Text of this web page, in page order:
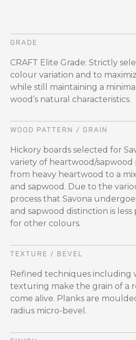
GRADE
CRAFT Elite Grade: Strictly
colour variation and to
while still maintaining a
wood’s natural characteristics.
WOOD PATTERN / GRAIN
Hickory boards selected for
variety of heartwood/sapwood
from heavy heartwood to a
and sapwood. Due to the
process that Savona
and sapwood distinction is
for other colours.
TEXTURE / BEVEL
Refined techniques including
texturing make the grain of a
come alive. Planks are
radius micro-bevel.